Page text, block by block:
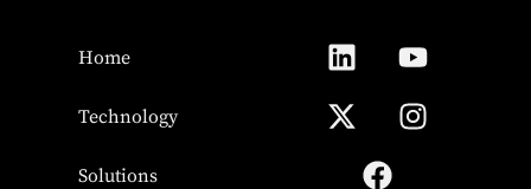
Home
Technology
Solutions